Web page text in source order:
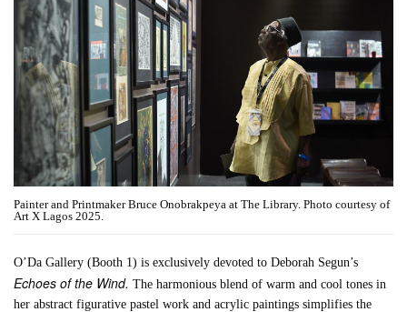
Painter and Printmaker Bruce Onobrakpeya at The Library. Photo courtesy of
Art X Lagos 2025.
O’Da Gallery (Booth 1) is exclusively devoted to Deborah Segun’s
Echoes of the Wind. The harmonious blend of warm and cool tones in
her abstract figurative pastel work and acrylic paintings simplifies the